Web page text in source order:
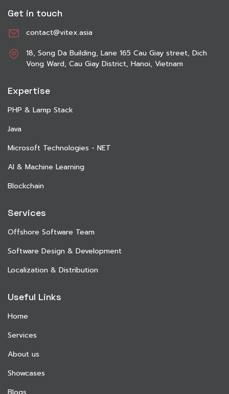
Get in touch
contact@vitex.asia
18, Song Da Building, Lane 165 Cau Giay street, Dich
Vong Ward, Cau Giay District, Hanoi, Vietnam
Expertise
PHP & Lamp Stack
Java
Microsoft Technologies - NET
AI & Machine Learning
Blockchain
Services
Offshore Software Team
Software Design & Development
Localization & Distribution
Useful Links
Home
Services
About us
Showcases